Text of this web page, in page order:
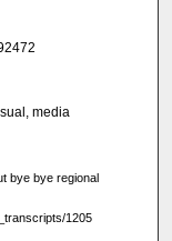
media
bye bye regional
1205